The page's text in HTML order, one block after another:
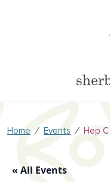
Home ⁄ Events ⁄ Hep
« All Events